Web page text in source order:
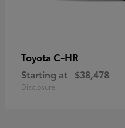
Toyota C-HR
Starting at $38,478
Disclosure